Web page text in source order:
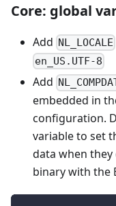
Core: global
Add NL_LOCALE
en_US.UTF-8
Add
embedded in
configuration.
variable to set
data when
binary with the